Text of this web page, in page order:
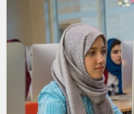
4 Monaten ago